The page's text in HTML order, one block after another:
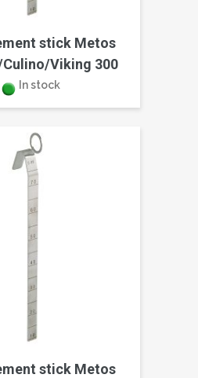
stick Metos
Viking 300
In stock
stick Metos